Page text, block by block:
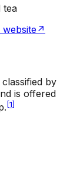
tea
website↗
by
is offered
[1]